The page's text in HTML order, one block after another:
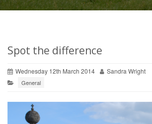
Spot the difference
Wednesday 12th March 2014 Sandra Wright
General